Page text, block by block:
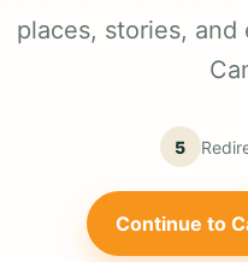
places, stories,
5
Continue to